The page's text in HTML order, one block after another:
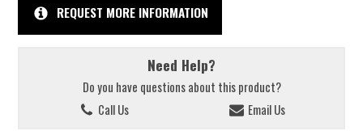
REQUEST MORE INFORMATION
Need Help?
Do you have questions about this product?
Call Us
Email Us